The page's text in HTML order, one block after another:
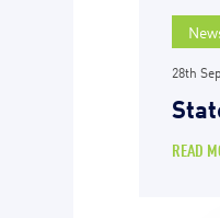
28th
READ